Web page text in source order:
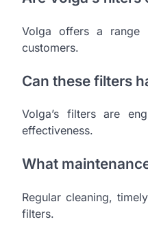
Volga offers a range
customers.
Can these filters
Volga’s filters are
effectiveness.
What
Regular cleaning,
filters.